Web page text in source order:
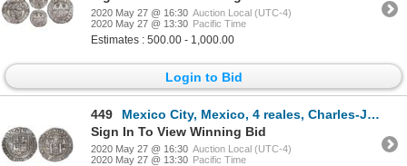
2020 May 27 @ 16:30 Auction Local (UTC-4)
2020 May 27 @ 13:30 Pacific Time
Estimates : 500.00 - 1,000.00
Login to Bid
449
Mexico City, Mexico, 4 reales, Charles-Joanna, "Late Series," assayer L to right, mintmark oM to lef
Sign In To View Winning Bid
2020 May 27 @ 16:30 Auction Local (UTC-4)
2020 May 27 @ 13:30 Pacific Time